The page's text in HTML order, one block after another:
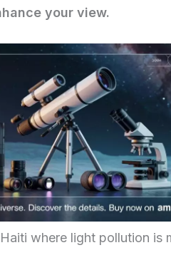
your view.
where light pollution is